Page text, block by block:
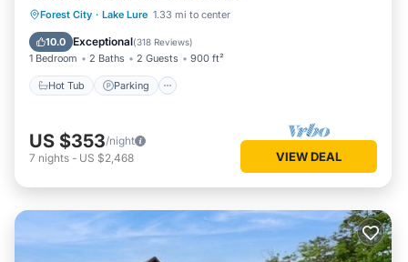
Forest City · Lake Lure 1.33 mi to center
10.0 Exceptional(318 Reviews)
1 Bedroom 2 Baths 2 Guests 900 ft²
Hot Tub Parking
Hot Tub Parking
Ocean View
Balcony/Terrace
US $353/night
7 nights - US $2,468 VIEW DEAL